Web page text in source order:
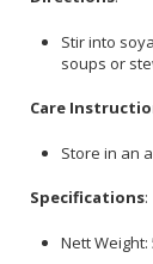
Stir into
soups or
Care
Store in an
Specifications:
Nett Weight: